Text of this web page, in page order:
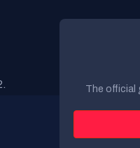
The official